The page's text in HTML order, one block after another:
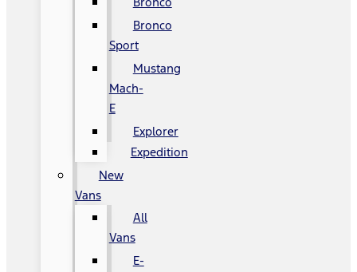
Bronco
Sport
Mustang
Mach-
E
Explorer
Expedition
New
Vans
All
Vans
E-